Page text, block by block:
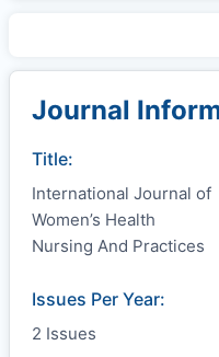
Journal
Title:
International Journal of
Women’s Health
Nursing And Practices
Issues Per Year:
2 Issues